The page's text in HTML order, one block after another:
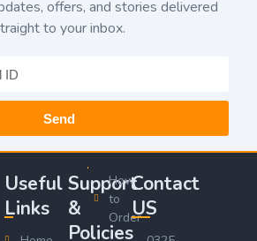
offers, and stories delivered
to your inbox.
Send
Useful
Links
Support
&
Policies
How
to
Order
Contact
US